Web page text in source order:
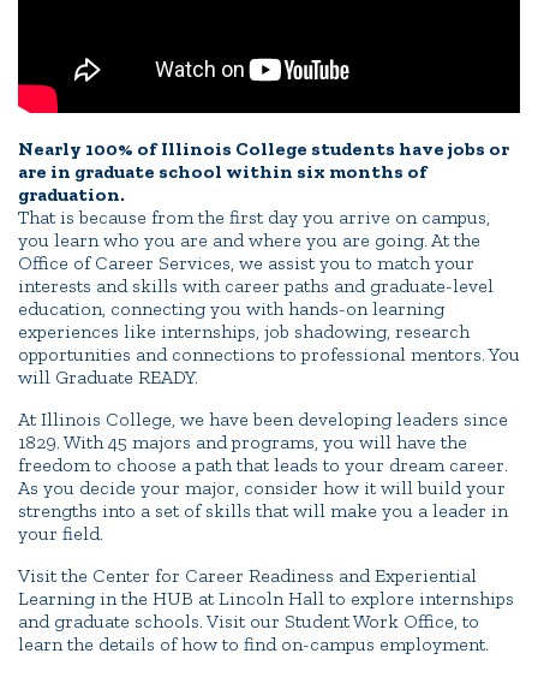
Nearly 100% of Illinois College students have jobs or
are in graduate school within six months of
graduation.
That is because from the first day you arrive on campus,
you learn who you are and where you are going. At the
Office of Career Services, we assist you to match your
interests and skills with career paths and graduate-level
education, connecting you with hands-on learning
experiences like internships, job shadowing, research
opportunities and connections to professional mentors. You
will Graduate READY.
At Illinois College, we have been developing leaders since
1829. With 45 majors and programs, you will have the
freedom to choose a path that leads to your dream career.
As you decide your major, consider how it will build your
strengths into a set of skills that will make you a leader in
your field.
Visit the Center for Career Readiness and Experiential
Learning in the HUB at Lincoln Hall to explore internships
and graduate schools. Visit our Student Work Office, to
learn the details of how to find on-campus employment.